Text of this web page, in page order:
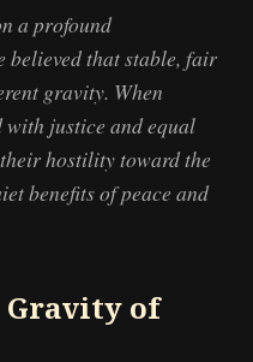
a profound
believed that stable, fair
gravity. When
justice and equal
hostility toward the
benefits of peace and
of